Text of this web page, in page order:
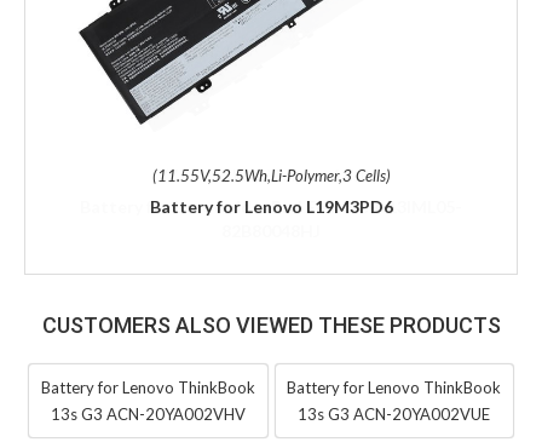
(11.55V,52.5Wh,Li-Polymer,3 Cells)
Battery for Lenovo L19M3PD6
CUSTOMERS ALSO VIEWED THESE PRODUCTS
Battery for Lenovo ThinkBook
13s G3 ACN-20YA002VHV
Battery for Lenovo ThinkBook
13s G3 ACN-20YA002VUE